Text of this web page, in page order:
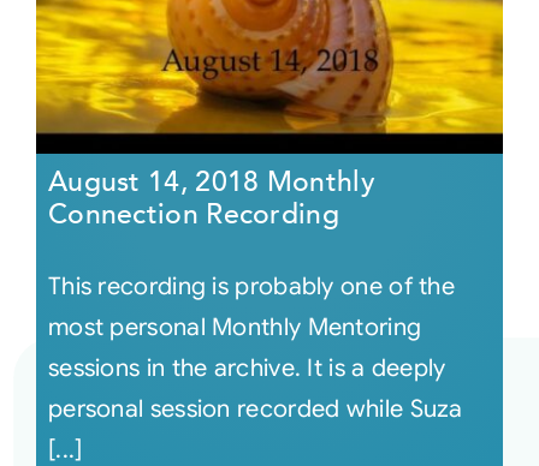
August 14, 2018 Monthly
Connection Recording
This recording is probably one of the
most personal Monthly Mentoring
sessions in the archive. It is a deeply
personal session recorded while Suza
[...]